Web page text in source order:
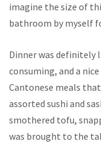
imagine the size of
bathroom by myself
Dinner was definitely
consuming, and a
Cantonese meals that
assorted sushi and
smothered tofu,
was brought to the